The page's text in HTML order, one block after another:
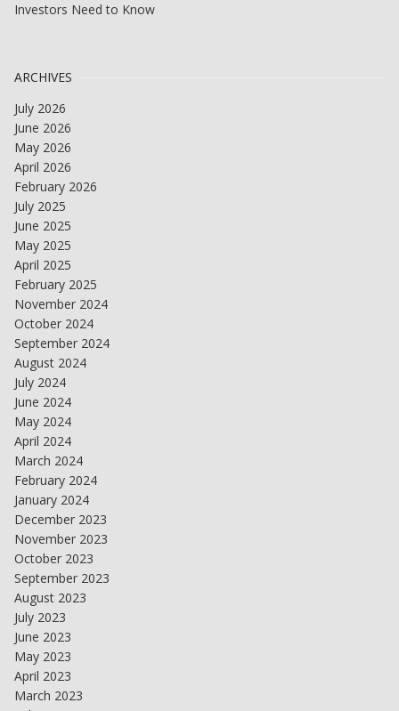
Investors Need to Know
ARCHIVES
July 2026
June 2026
May 2026
April 2026
February 2026
July 2025
June 2025
May 2025
April 2025
February 2025
November 2024
October 2024
September 2024
August 2024
July 2024
June 2024
May 2024
April 2024
March 2024
February 2024
January 2024
December 2023
November 2023
October 2023
September 2023
August 2023
July 2023
June 2023
May 2023
April 2023
March 2023